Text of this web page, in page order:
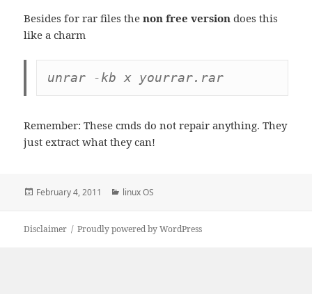
Besides for rar files thenon free version does this
like a charm
unrar -kb x yourrar.rar
Remember: These cmds do not repair anything. They
just extract what they can!
Posted
February 4, 2011 Categories
linux OS
Disclaimer Proudly powered by WordPress